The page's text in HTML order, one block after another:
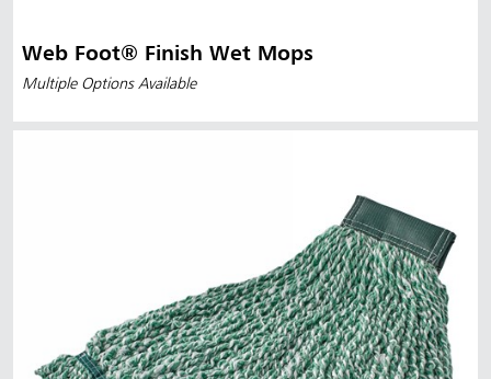
Web Foot® Finish Wet Mops
Multiple Options Available